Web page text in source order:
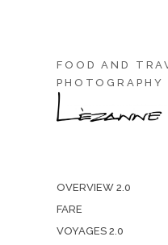
FOOD AND
PHOTOGRAPHY
OVERVIEW 2.0
FARE
VOYAGES 2.0